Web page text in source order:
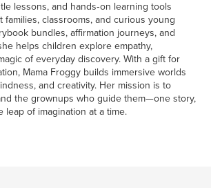
lessons, and hands‑on learning tools
classrooms, and curious young
bundles, affirmation journeys, and
helps children explore empathy,
of everyday discovery. With a gift for
Mama Froggy builds immersive worlds
and creativity. Her mission is to
the grownups who guide them—one story,
leap of imagination at a time.